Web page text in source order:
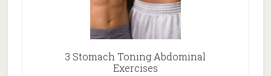
3 Stomach Toning Abdominal
Exercises